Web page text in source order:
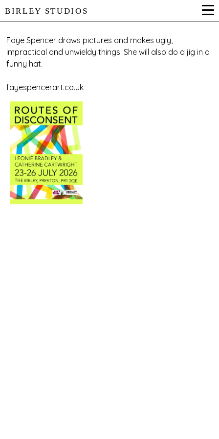
BIRLEY STUDIOS
Faye Spencer draws pictures and makes ugly,
impractical and unwieldy things. She will also do a jig in a
funny hat.
fayespencerart.co.uk